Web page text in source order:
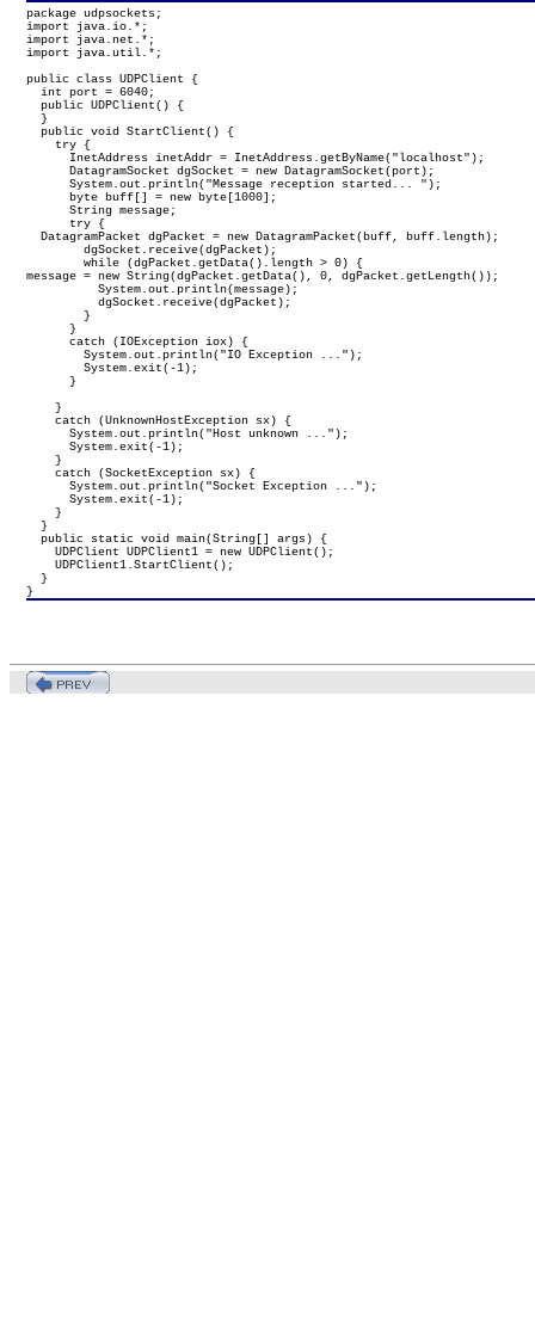
package udpsockets;
import java.io.*;
import java.net.*;
import java.util.*;
public class UDPClient {
  int port = 6040;
  public UDPClient() {
  }
  public void StartClient() {
    try {
      InetAddress inetAddr = InetAddress.getByName("localhost");
      DatagramSocket dgSocket = new DatagramSocket(port);
      System.out.println("Message reception started... ");
      byte buff[] = new byte[1000];
      String message;
      try {
  DatagramPacket dgPacket = new DatagramPacket(buff, buff.length);
        dgSocket.receive(dgPacket);
        while (dgPacket.getData().length > 0) {
message = new String(dgPacket.getData(), 0, dgPacket.getLength());
          System.out.println(message);
          dgSocket.receive(dgPacket);
        }
      }
      catch (IOException iox) {
        System.out.println("IO Exception ...");
        System.exit(-1);
      }
    }
    catch (UnknownHostException sx) {
      System.out.println("Host unknown ...");
      System.exit(-1);
    }
    catch (SocketException sx) {
      System.out.println("Socket Exception ...");
      System.exit(-1);
    }
  }
  public static void main(String[] args) {
    UDPClient UDPClient1 = new UDPClient();
    UDPClient1.StartClient();
  }
}